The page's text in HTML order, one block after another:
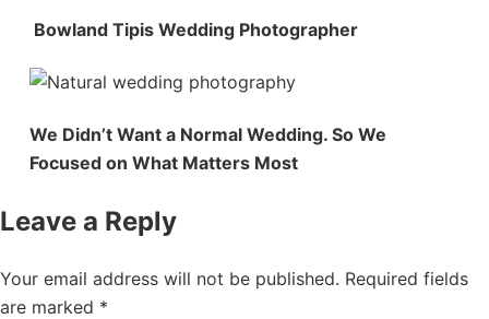
Bowland Tipis Wedding Photographer
We Didn’t Want a Normal Wedding. So We
Focused on What Matters Most
Leave a Reply
Your email address will not be published. Required fields
are marked *